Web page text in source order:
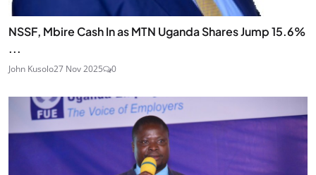
NSSF, Mbire Cash In as MTN Uganda Shares Jump 15.6%
...
John Kusolo27 Nov 2025 0